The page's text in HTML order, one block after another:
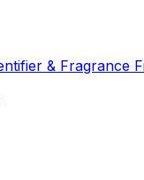
& Fragrance